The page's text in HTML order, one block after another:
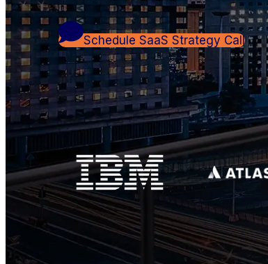
Schedule SaaS Strategy Call